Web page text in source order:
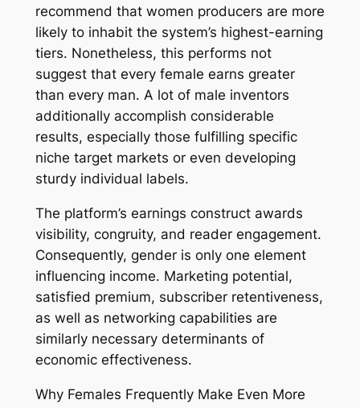
recommend that women producers are more
likely to inhabit the system’s highest-earning
tiers. Nonetheless, this performs not
suggest that every female earns greater
than every man. A lot of male inventors
additionally accomplish considerable
results, especially those fulfilling specific
niche target markets or even developing
sturdy individual labels.
The platform’s earnings construct awards
visibility, congruity, and reader engagement.
Consequently, gender is only one element
influencing income. Marketing potential,
satisfied premium, subscriber retentiveness,
as well as networking capabilities are
similarly necessary determinants of
economic effectiveness.
Why Females Frequently Make Even More